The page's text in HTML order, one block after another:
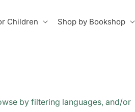
Children Shop by Bookshop
by filtering languages, and/or